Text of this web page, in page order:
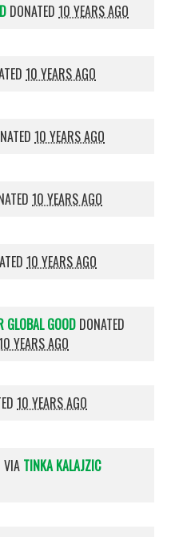
DONATED10 YEARS AGO
10 YEARS AGO
10 YEARS AGO
10 YEARS AGO
10 YEARS AGO
GLOBAL GOOD DONATED
YEARS AGO
10 YEARS AGO
VIA TINKA KALAJZIC